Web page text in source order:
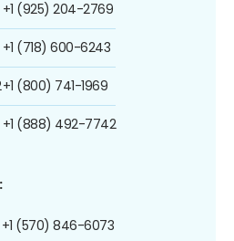
+1 (925) 204-2769
+1 (718) 600-6243
+1 (800) 741-1969
+1 (888) 492-7742
+1 (570) 846-6073